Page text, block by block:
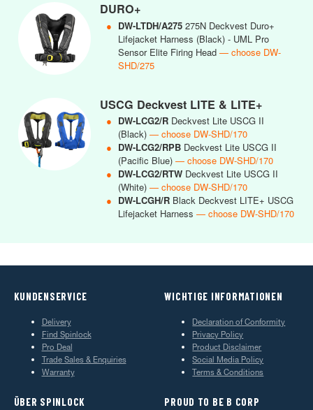
DURO+
● DW-LTDH/A275 275N Deckvest Duro+
Lifejacket Harness (Black) - UML Pro
Sensor Elite Firing Head — choose DW-
SHD/275
USCG Deckvest LITE & LITE+
● DW-LCG2/R Deckvest Lite USCG II
(Black) — choose DW-SHD/170
● DW-LCG2/RPB Deckvest Lite USCG II
(Pacific Blue) — choose DW-SHD/170
● DW-LCG2/RTW Deckvest Lite USCG II
(White) — choose DW-SHD/170
● DW-LCGH/R Black Deckvest LITE+ USCG
Lifejacket Harness — choose DW-SHD/170
KUNDENSERVICE
Delivery
Find Spinlock
Pro Deal
Trade Sales & Enquiries
Warranty
WICHTIGE INFORMATIONEN
Declaration of Conformity
Privacy Policy
Product Disclaimer
Social Media Policy
Terms & Conditions
ÜBER SPINLOCK PROUD TO BE B CORP